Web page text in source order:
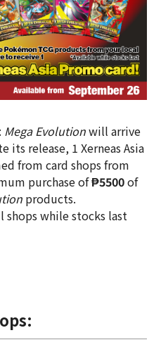
Mega Evolutionwill arrive
its release, 1 Xerneas Asia
from card shops from
purchase of₱5500of
products.
shops while stocks last